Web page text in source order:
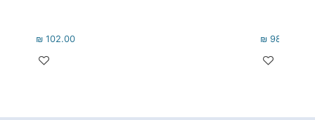
₪102.00 ₪98.00